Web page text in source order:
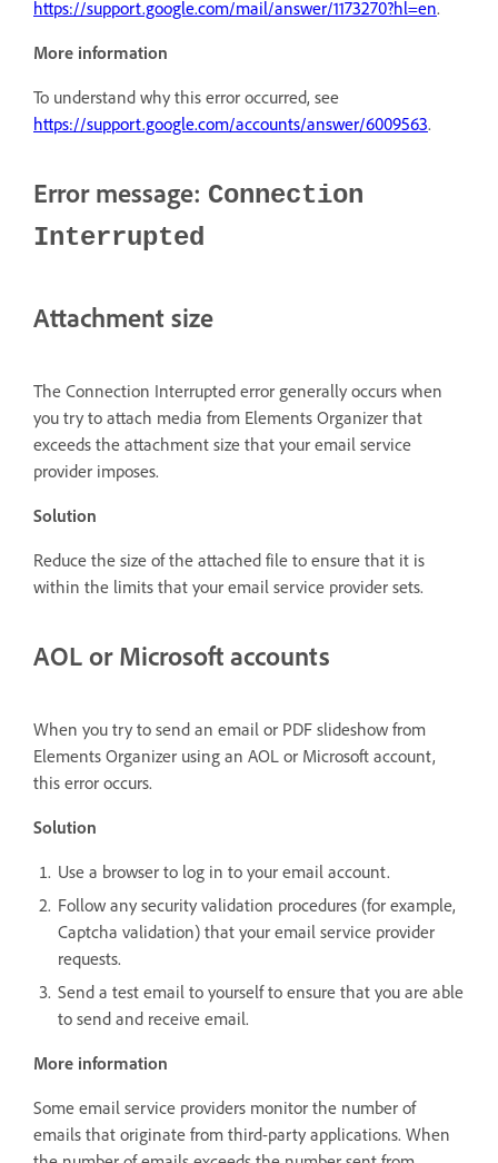
https://support.google.com/mail/answer/1173270?hl=en.
More information
To understand why this error occurred, see
https://support.google.com/accounts/answer/6009563.
Error message: Connection
Interrupted
Attachment size
The Connection Interrupted error generally occurs when
you try to attach media from Elements Organizer that
exceeds the attachment size that your email service
provider imposes.
Solution
Reduce the size of the attached file to ensure that it is
within the limits that your email service provider sets.
AOL or Microsoft accounts
When you try to send an email or PDF slideshow from
Elements Organizer using an AOL or Microsoft account,
this error occurs.
Solution
Use a browser to log in to your email account.
Follow any security validation procedures (for example,
Captcha validation) that your email service provider
requests.
Send a test email to yourself to ensure that you are able
to send and receive email.
More information
Some email service providers monitor the number of
emails that originate from third-party applications. When